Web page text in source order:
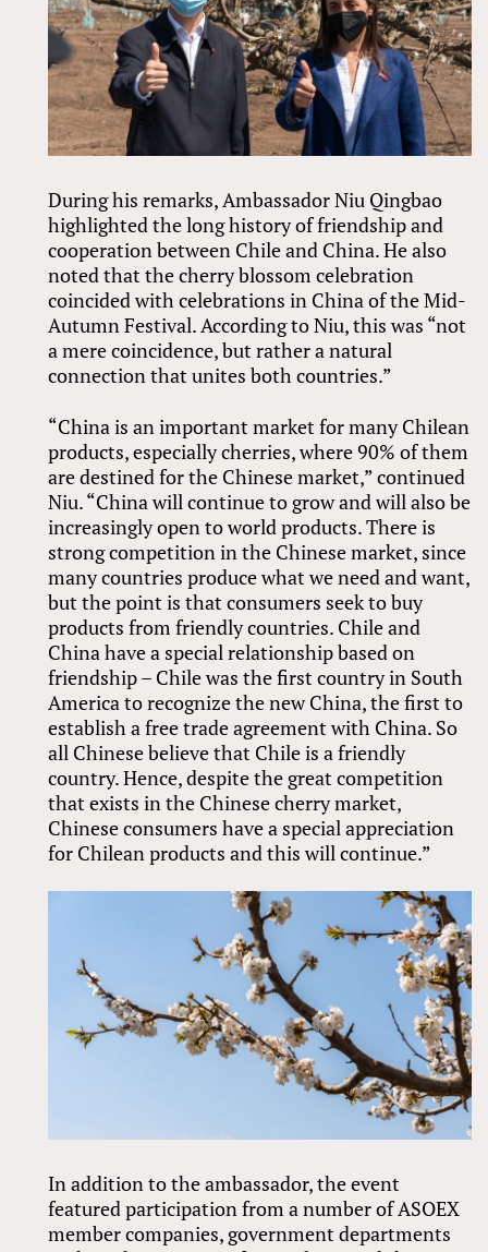
During his remarks, Ambassador Niu Qingbao
highlighted the long history of friendship and
cooperation between Chile and China. He also
noted that the cherry blossom celebration
coincided with celebrations in China of the Mid-
Autumn Festival. According to Niu, this was “not
a mere coincidence, but rather a natural
connection that unites both countries.”
“China is an important market for many Chilean
products, especially cherries, where 90% of them
are destined for the Chinese market,” continued
Niu. “China will continue to grow and will also be
increasingly open to world products. There is
strong competition in the Chinese market, since
many countries produce what we need and want,
but the point is that consumers seek to buy
products from friendly countries. Chile and
China have a special relationship based on
friendship – Chile was the first country in South
America to recognize the new China, the first to
establish a free trade agreement with China. So
all Chinese believe that Chile is a friendly
country. Hence, despite the great competition
that exists in the Chinese cherry market,
Chinese consumers have a special appreciation
for Chilean products and this will continue.”
In addition to the ambassador, the event
featured participation from a number of ASOEX
member companies, government departments